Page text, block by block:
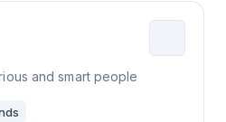
and smart people